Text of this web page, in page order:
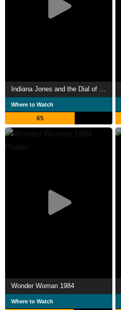
Where to Watch
65
Wonder Woman 1984
Where to Watch